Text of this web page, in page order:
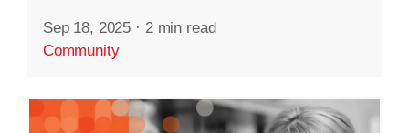
Sep 18, 2025 · 2 min read
Community